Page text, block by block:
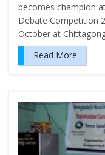
becomes champion
Debate Competition
October at
Read More